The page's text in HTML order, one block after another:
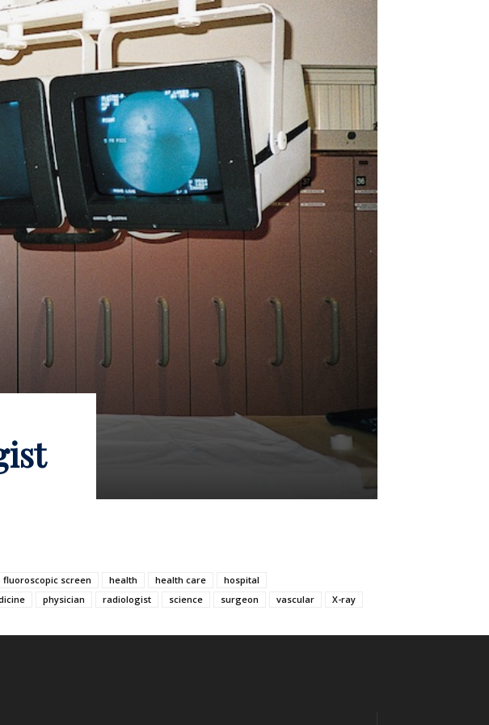
fluoroscopic screen health health care
hospital
physician radiologist science surgeon vascular X-ray